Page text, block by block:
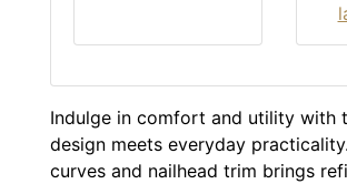
Indulge in comfort and utility with
design meets everyday
curves and nailhead trim brings